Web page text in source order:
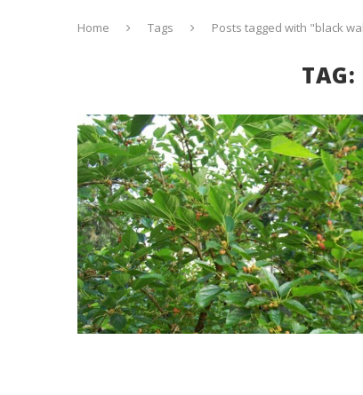
Home Tags Posts tagged with "black
TAG: